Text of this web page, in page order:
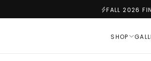
FALL 2026
SHOP